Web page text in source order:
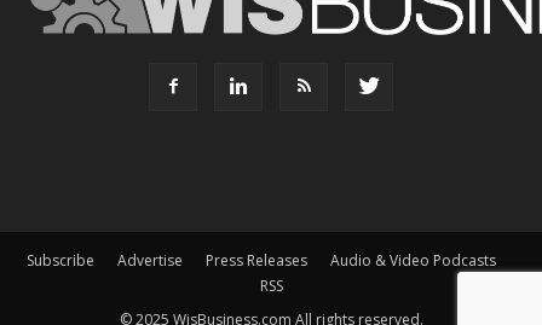
Subscribe Advertise Press Releases
Audio & Video Podcasts
RSS
© 2025 WisBusiness.com All rights reserved.